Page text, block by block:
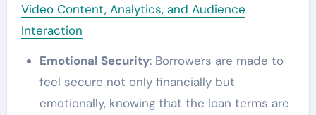
Video Content, Analytics, and Audience
Interaction
Emotional Security: Borrowers are made to
feel secure not only financially but
emotionally, knowing that the loan terms are